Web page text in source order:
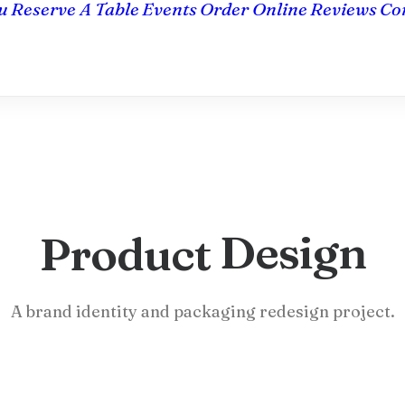
Reserve A TableEventsOrder OnlineReviews
ProductDesign
A brand identity and packaging redesign project.